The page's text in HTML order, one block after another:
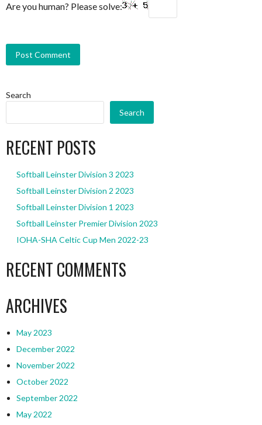
Are you human? Please solve:
Search
Search
RECENT POSTS
Softball Leinster Division 3 2023
Softball Leinster Division 2 2023
Softball Leinster Division 1 2023
Softball Leinster Premier Division 2023
IOHA-SHA Celtic Cup Men 2022-23
RECENT COMMENTS
ARCHIVES
May 2023
December 2022
November 2022
October 2022
September 2022
May 2022